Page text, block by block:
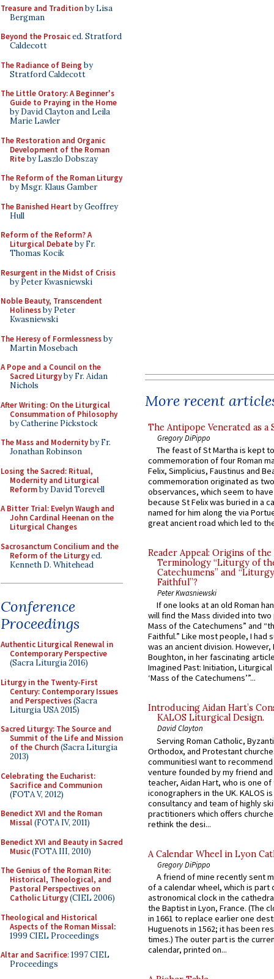
Treasure and Traditionby Lisa
Bergman
Beyond the Prosaiced. Stratford
Caldecott
The Radiance of Being by
Stratford Caldecott
The Little Oratory: A Beginner's
Guide to Praying in the Home
by David Clayton and Leila
Marie Lawler
The Restoration and Organic
Development of the Roman
Riteby Laszlo Dobszay
The Reform of the Roman Liturgy
by Msgr. Klaus Gamber
The Banished Heart by Geoffrey
Hull
Reform of the Reform? A
Liturgical Debateby Fr.
Thomas Kocik
Resurgent in the Midst of Crisis
by Peter Kwasniewski
Noble Beauty, Transcendent
Holinessby Peter
Kwasniewski
The Heresy of Formlessnessby
Martin Mosebach
A Pope and a Council on the
Sacred Liturgyby Fr. Aidan
Nichols
After Writing: On the Liturgical
Consummation of Philosophy
by Catherine Pickstock
The Mass and Modernityby Fr.
Jonathan Robinson
Losing the Sacred: Ritual,
Modernity and Liturgical
Reformby David Torevell
A Bitter Trial: Evelyn Waugh and
John Cardinal Heenan on the
Liturgical Changes
Sacrosanctum Concilium and the
Reform of the Liturgyed.
Kenneth D. Whitehead
Conference
Proceedings
Authentic Liturgical Renewal in
Contemporary Perspective
(Sacra Liturgia 2016)
Liturgy in the Twenty-First
Century: Contemporary Issues
and Perspectives(Sacra
Liturgia USA 2015)
Sacred Liturgy: The Source and
Summit of the Life and Mission
of the Church(Sacra Liturgia
2013)
Celebrating the Eucharist:
Sacrifice and Communion
(FOTA V, 2012)
Benedict XVI and the Roman
Missal(FOTA IV, 2011)
Benedict XVI and Beauty in Sacred
Music(FOTA III, 2010)
The Genius of the Roman Rite:
Historical, Theological, and
Pastoral Perspectives on
Catholic Liturgy(CIEL 2006)
Theological and Historical
Aspects of the Roman Missal:
1999 CIEL Proceedings
Altar and Sacrifice: 1997 CIEL
Proceedings
More recent
The Antipope Venerated as a
Gregory DiPippo
The feast of St Martha is kept
commemoration of four Roman
Felix, Simplicius, Faustinus and
commemoration originated as
observances, which seem to
because St Felix was buried in a
named for him along the via
great ancient road which led to
Reader Appeal: Origins of the
Terminology “Liturgy of
Catechumens” and
Faithful”?
Peter Kwasniewski
If one looks at an old Roman
will find the Mass divided into
Mass of the Catechumens” and
Faithful.” Like most people, I had
was an ancient division. However,
Boughton, in her fascinating
Imagined Past: Initiation,
‘Mass of the Catechumens’”...
Introducing Aidan Hart’s
KALOS Liturgical Design.
David Clayton
Serving Roman Catholic,
Orthodox, and Protestant
communitiesI want to recommend
venture founded by my friend
teacher, Aidan Hart, who is one
iconographers in the UK. KALOS
consultancy and team of highly
practitioners which offers
rethink the desi...
A Calendar Wheel in Lyon
Gregory DiPippo
A friend of mine recently sent
of a calendar wheel, which is part
astronomical clock in the
the Baptist in Lyon, France. (The
in 1661 to replace earlier one
Huguenots in 1562; it has been
times.) The outer part is the
calendar, printed on...